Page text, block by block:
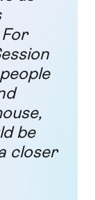
be
closer